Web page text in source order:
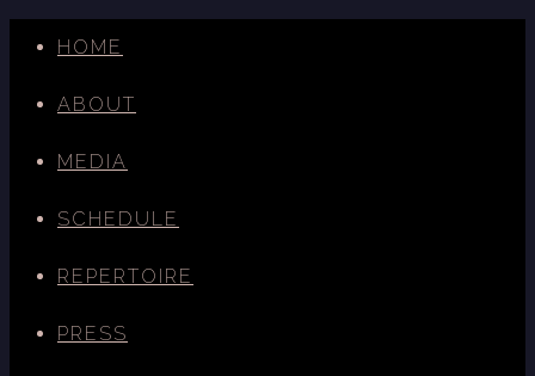
HOME
ABOUT
MEDIA
SCHEDULE
REPERTOIRE
PRESS